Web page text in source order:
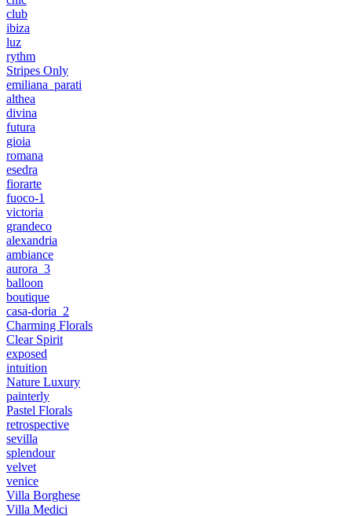
club
ibiza
luz
rythm
Stripes Only
emiliana_parati
althea
divina
futura
gioia
romana
esedra
fiorarte
fuoco-1
victoria
grandeco
alexandria
ambiance
aurora_3
balloon
boutique
casa-doria_2
Charming Florals
Clear Spirit
exposed
intuition
Nature Luxury
painterly
Pastel Florals
retrospective
sevilla
splendour
velvet
venice
Villa Borghese
Villa Medici